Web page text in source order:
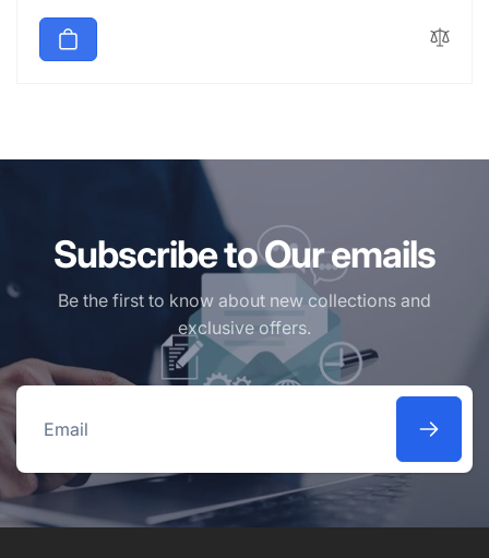
Subscribe to Our emails
Be the first to know about new collections and
exclusive offers.
Email